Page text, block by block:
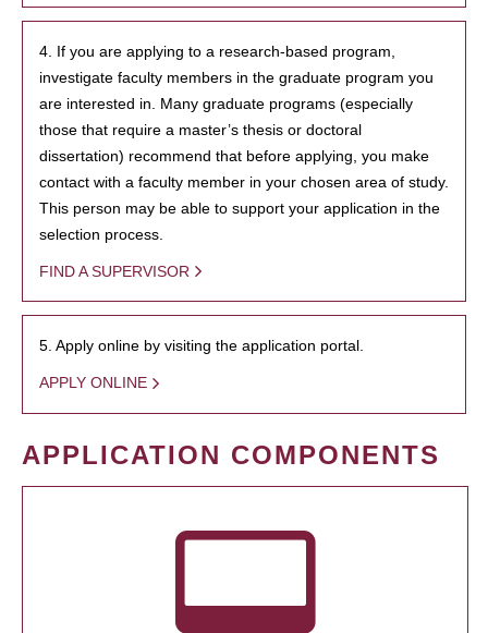
4. If you are applying to a research-based program,
investigate faculty members in the graduate program you
are interested in. Many graduate programs (especially
those that require a master’s thesis or doctoral
dissertation) recommend that before applying, you make
contact with a faculty member in your chosen area of study.
This person may be able to support your application in the
selection process.
FIND A SUPERVISOR
5. Apply online by visiting the application portal.
APPLY ONLINE
APPLICATION COMPONENTS